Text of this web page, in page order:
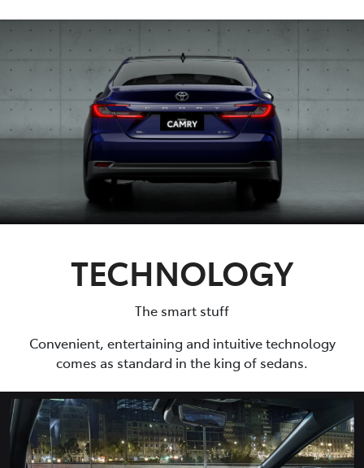
TECHNOLOGY
The smart stuff
Convenient, entertaining and intuitive technology
comes as standard in the king of sedans.